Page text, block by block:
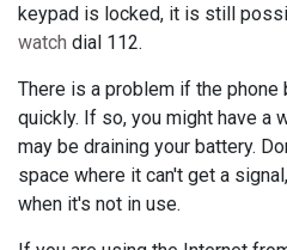
keypad is locked, it is still
watch dial 112.
There is a problem if the
quickly. If so, you might have a
may be draining your battery.
space where it can't get a
when it's not in use.